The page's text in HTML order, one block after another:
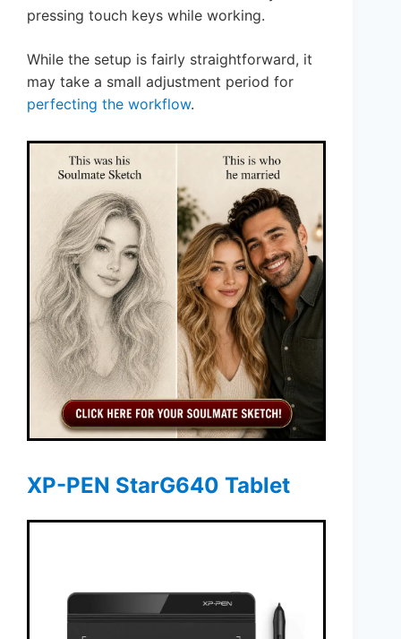
pressing touch keys while working.
While the setup is fairly straightforward, it
may take a small adjustment period for
perfecting the workflow.
XP-PEN StarG640 Tablet